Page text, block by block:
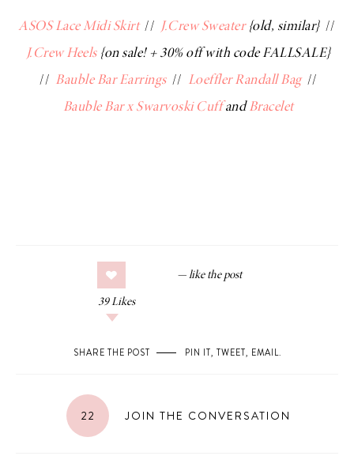
ASOS Lace Midi Skirt// J.Crew Sweater{old, similar}//
J.Crew Heels{on sale! + 30% off with code FALLSALE}
// Bauble Bar Earrings// Loeffler Randall Bag//
Bauble Bar x Swarvoski CuffandBracelet
39 Likes
SHARE THE POST PIN IT, TWEET, EMAIL.
22 JOIN THE CONVERSATION